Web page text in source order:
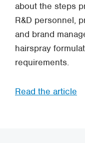
about the steps
R&D personnel,
and brand
hairspray
requirements.
Read the article